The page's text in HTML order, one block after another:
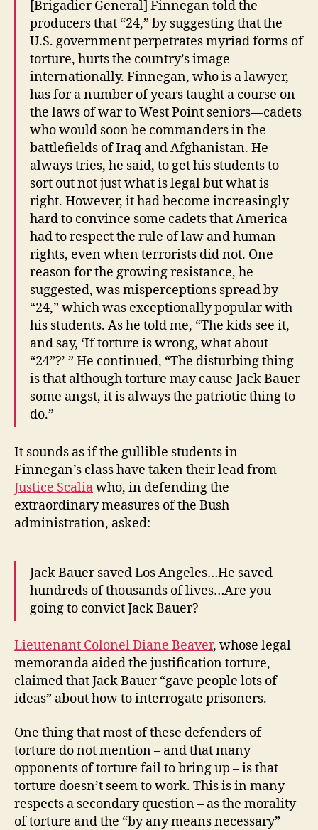
[Brigadier General] Finnegan told the
producers that “24,” by suggesting that the
U.S. government perpetrates myriad forms of
torture, hurts the country’s image
internationally. Finnegan, who is a lawyer,
has for a number of years taught a course on
the laws of war to West Point seniors—cadets
who would soon be commanders in the
battlefields of Iraq and Afghanistan. He
always tries, he said, to get his students to
sort out not just what is legal but what is
right. However, it had become increasingly
hard to convince some cadets that America
had to respect the rule of law and human
rights, even when terrorists did not. One
reason for the growing resistance, he
suggested, was misperceptions spread by
“24,” which was exceptionally popular with
his students. As he told me, “The kids see it,
and say, ‘If torture is wrong, what about
“24”?’ ” He continued, “The disturbing thing
is that although torture may cause Jack Bauer
some angst, it is always the patriotic thing to
do.”
It sounds as if the gullible students in
Finnegan’s class have taken their lead from
Justice Scaliawho, in defending the
extraordinary measures of the Bush
administration, asked:
Jack Bauer saved Los Angeles…He saved
hundreds of thousands of lives…Are you
going to convict Jack Bauer?
Lieutenant Colonel Diane Beaver, whose legal
memoranda aided the justification torture,
claimed that Jack Bauer “gave people lots of
ideas” about how to interrogate prisoners.
One thing that most of these defenders of
torture do not mention – and that many
opponents of torture fail to bring up – is that
torture doesn’t seem to work. This is in many
respects a secondary question – as the morality
of torture and the “by any means necessary”